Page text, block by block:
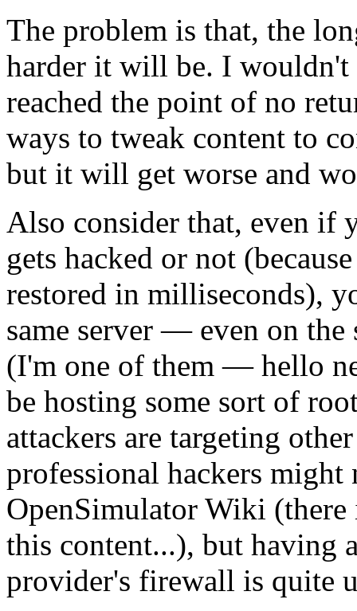
The problem is that, the
harder it will be. I wouldn't
reached the point of no
ways to tweak content to
but it will get worse and
Also consider that, even if
gets hacked or not
restored in milliseconds),
same server — even on
(I'm one of them — hello
be hosting some sort of
attackers are targeting
professional hackers might
OpenSimulator Wiki
this content...), but having
provider's firewall is quite